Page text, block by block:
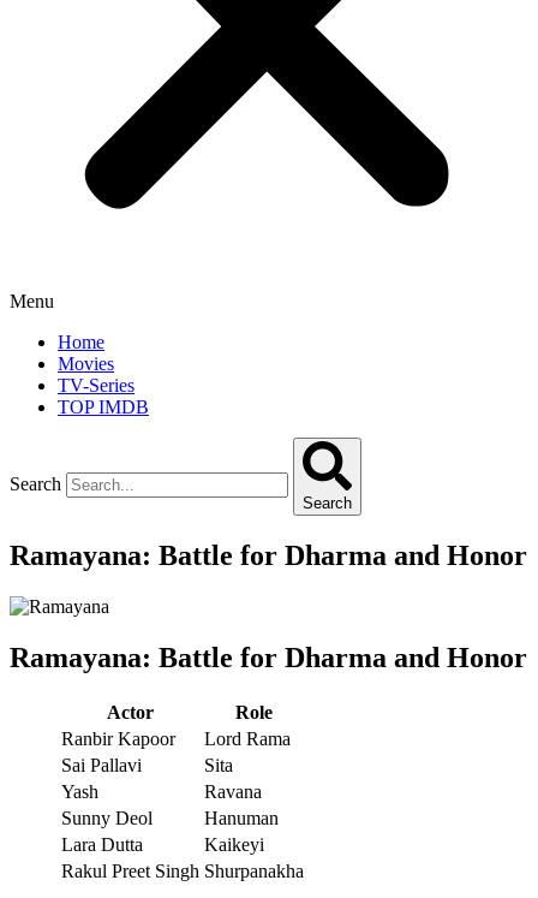
Menu
Home
Movies
TV-Series
TOP IMDB
Search
Search
Ramayana: Battle for Dharma and Honor
Ramayana: Battle for Dharma and Honor
Actor
Role
Ranbir Kapoor
Lord Rama
Sai Pallavi
Sita
Yash
Ravana
Sunny Deol
Hanuman
Lara Dutta
Kaikeyi
Rakul Preet Singh Shurpanakha